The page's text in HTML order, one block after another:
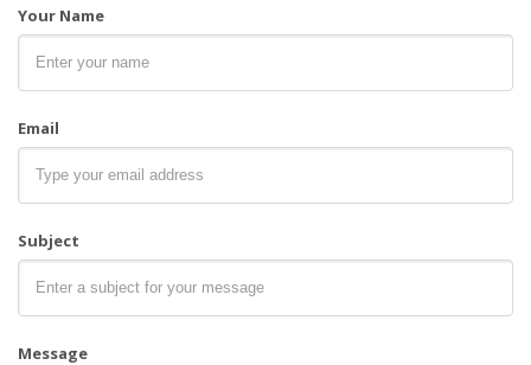
Your Name
Email
Subject
Message